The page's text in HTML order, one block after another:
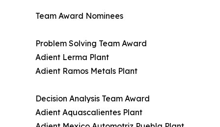
Team Award Nominees
Problem Solving Team Award
Adient Lerma Plant
Adient Ramos Metals Plant
Decision Analysis Team Award
Adient Aquascalientes Plant